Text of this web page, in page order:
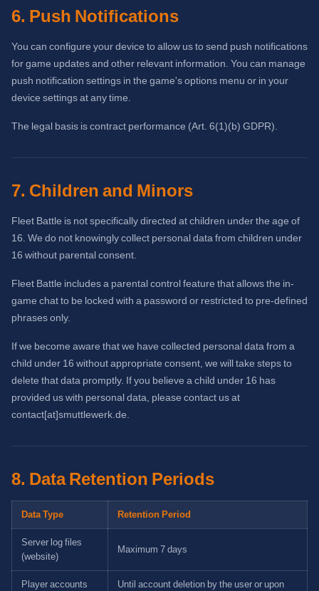
6. Push Notifications
You can configure your device to allow us to send push notifications
for game updates and other relevant information. You can manage
push notification settings in the game's options menu or in your
device settings at any time.
The legal basis is contract performance (Art. 6(1)(b) GDPR).
7. Children and Minors
Fleet Battle is not specifically directed at children under the age of
16. We do not knowingly collect personal data from children under
16 without parental consent.
Fleet Battle includes a parental control feature that allows the in-
game chat to be locked with a password or restricted to pre-defined
phrases only.
If we become aware that we have collected personal data from a
child under 16 without appropriate consent, we will take steps to
delete that data promptly. If you believe a child under 16 has
provided us with personal data, please contact us at
contact[at]smuttlewerk.de.
8. Data Retention Periods
Data Type Retention Period
Server log files
(website)
Maximum 7 days
Player accounts
Until account deletion by the user or upon